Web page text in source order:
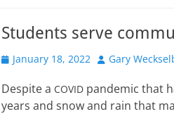
Students serve
Posted
January 18, 2022 Author
Gary
Despite a COVID pan­dem­ic that
years and snow and rain that